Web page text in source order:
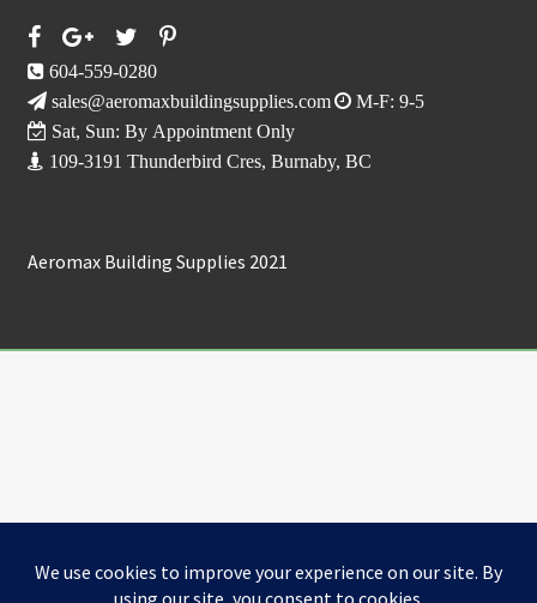
604-559-0280
sales@aeromaxbuildingsupplies.com
M-F: 9-5
Sat, Sun: By Appointment Only
109-3191 Thunderbird Cres, Burnaby, BC
Aeromax Building Supplies 2021